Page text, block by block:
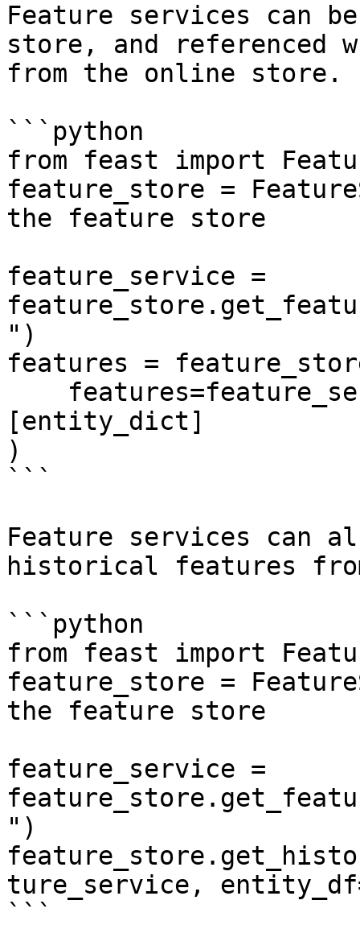
Feature services can
store, and referenced
from the online store.
```python
from feast import
feature_store =
the feature store
feature_service =
")
features =
[entity_dict]
)
```
Feature services can
historical features
```python
from feast import
feature_store =
the feature store
feature_service =
")
ture_service,
```